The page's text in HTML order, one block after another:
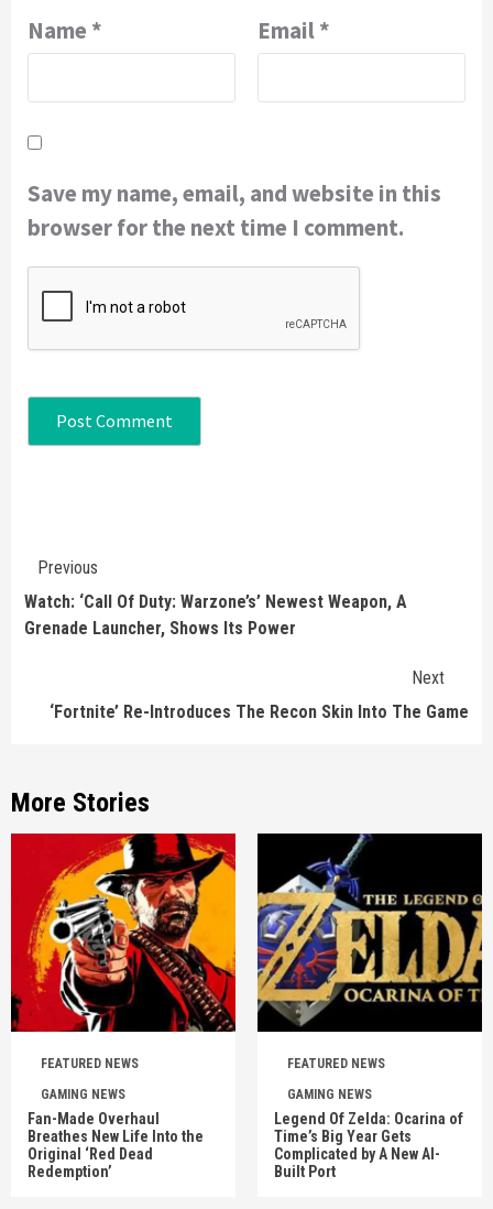
Name * Email*
Save my name, email, and website in this
browser for the next time I comment.
Continue
Reading
Previous
Watch: ‘Call Of Duty: Warzone’s’ Newest Weapon, A
Grenade Launcher, Shows Its Power
Next
‘Fortnite’ Re-Introduces The Recon Skin Into The Game
More Stories
FEATURED NEWS
GAMING NEWS
Fan-Made Overhaul
Breathes New Life Into the
Original ‘Red Dead
Redemption’
FEATURED NEWS
GAMING NEWS
Legend Of Zelda: Ocarina of
Time’s Big Year Gets
Complicated by A New AI-
Built Port